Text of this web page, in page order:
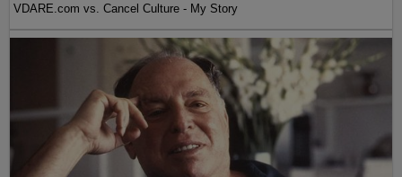
VDARE.com vs. Cancel Culture - My Story